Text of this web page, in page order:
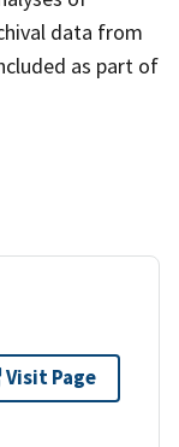
data from
as part of
Visit Page